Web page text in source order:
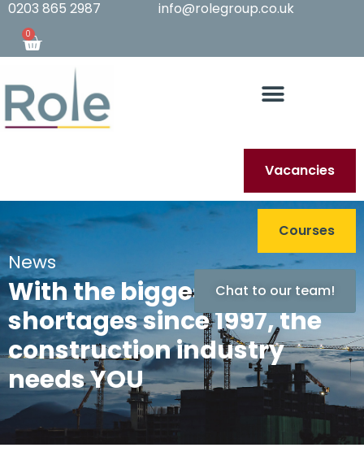
0203 865 2987 info@rolegroup.co.uk
0
Vacancies
Courses
Chat to our team!
News
With the biggest staff
shortages since 1997, the
construction industry
needs YOU